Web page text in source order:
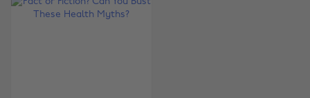
Australia